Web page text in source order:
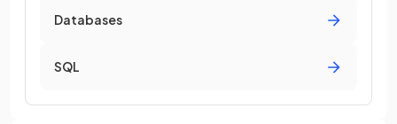
Databases
SQL